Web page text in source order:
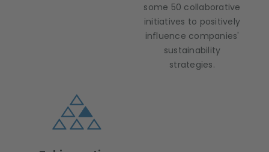
some 50 collaborative
initiatives to positively
influence companies'
sustainability
strategies.